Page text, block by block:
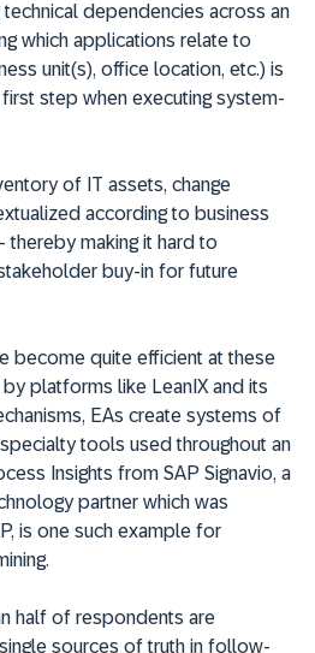
technical dependencies across an
which applications relate to
unit(s), office location, etc.) is
step when executing system-
of IT assets, change
according to business
making it hard to
buy-in for future
become quite efficient at these
platforms like LeanIX and its
EAs create systems of
tools used throughout an
Insights from SAP Signavio, a
partner which was
is one such example for
half of respondents are
sources of truth in follow-